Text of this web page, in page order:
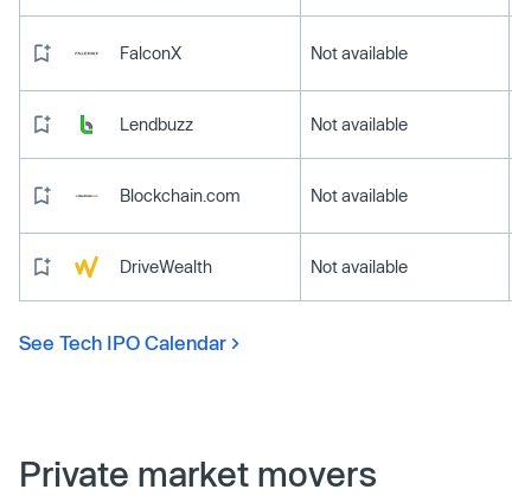
FalconX Not available
Lendbuzz Not available
Blockchain.com Not available
DriveWealth Not available
See Tech IPO Calendar
Private market movers